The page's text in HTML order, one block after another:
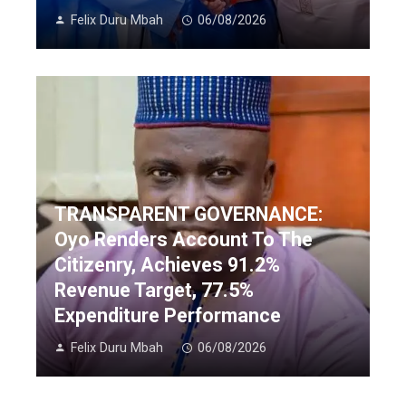
Felix Duru Mbah 06/08/2026
TRANSPARENT GOVERNANCE:
Oyo Renders Account To The
Citizenry, Achieves 91.2%
Revenue Target, 77.5%
Expenditure Performance
Felix Duru Mbah 06/08/2026